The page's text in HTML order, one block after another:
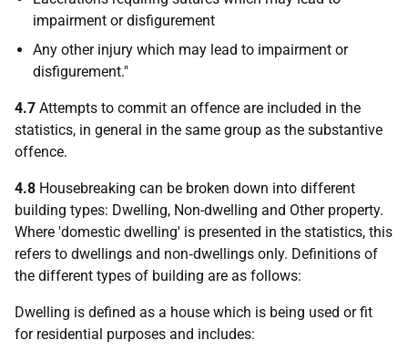
impairment or disfigurement
Any other injury which may lead to impairment or
disfigurement."
4.7 Attempts to commit an offence are included in the
statistics, in general in the same group as the substantive
offence.
4.8 Housebreaking can be broken down into different
building types: Dwelling, Non-dwelling and Other property.
Where 'domestic dwelling' is presented in the statistics, this
refers to dwellings and non‑dwellings only. Definitions of
the different types of building are as follows:
Dwelling is defined as a house which is being used or fit
for residential purposes and includes: